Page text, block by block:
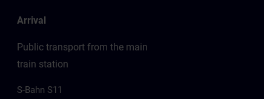
Arrival
Public transport from the main
train station
S-Bahn S11